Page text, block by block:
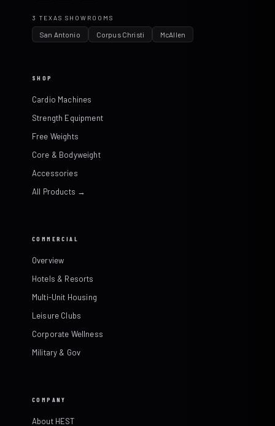
3 TEXAS SHOWROOMS
San Antonio Corpus Christi McAllen
SHOP
Cardio Machines
Strength Equipment
Free Weights
Core & Bodyweight
Accessories
All Products →
COMMERCIAL
Overview
Hotels & Resorts
Multi-Unit Housing
Leisure Clubs
Corporate Wellness
Military & Gov
COMPANY
About HEST